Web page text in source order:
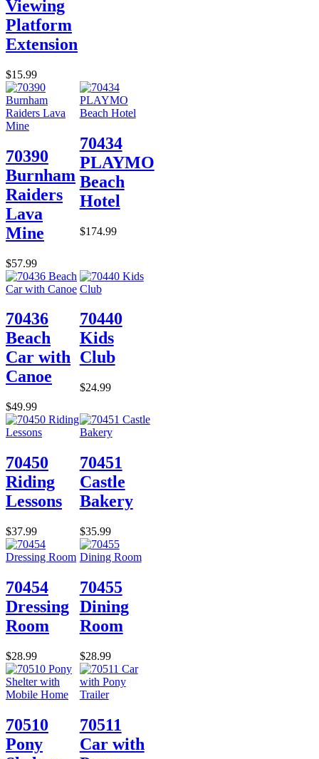
Viewing
Platform
Extension
$15.99
70390
Burnham
Raiders
Lava
Mine
$57.99
70434
PLAYMO
Beach
Hotel
$174.99
70436
Beach
Car with
Canoe
$49.99
70440
Kids
Club
$24.99
70450
Riding
Lessons
$37.99
70451
Castle
Bakery
$35.99
70454
Dressing
Room
$28.99
70455
Dining
Room
$28.99
70510
Pony
70511
Car with